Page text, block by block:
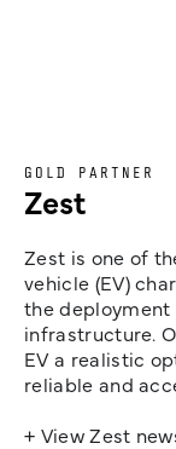
GOLD PARTNER
Zest
Zest is one of
vehicle (EV)
the deployment
infrastructure.
EV a realistic
reliable and
+ View Zest